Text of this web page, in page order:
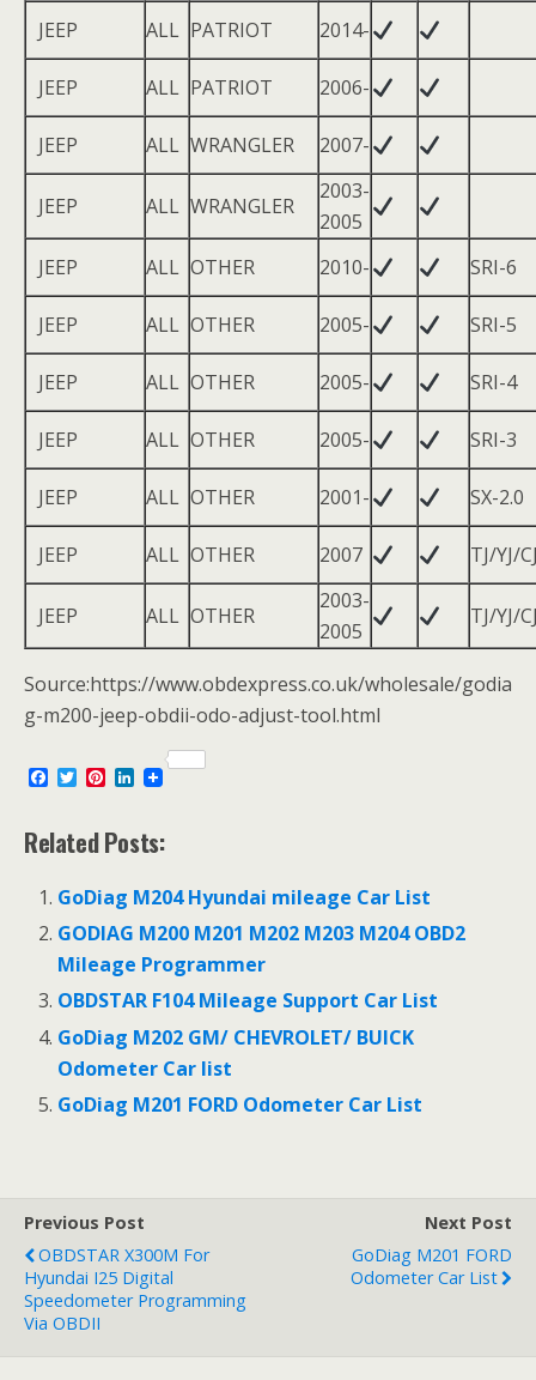
JEEP
ALL PATRIOT 2014-
JEEP ALL PATRIOT 2006-
JEEP ALL WRANGLER 2007-
JEEP ALL WRANGLER
2003-
2005
JEEP
ALL OTHER 2010- SRI-6
JEEP ALL OTHER 2005- SRI-5
JEEP ALL OTHER 2005- SRI-4
JEEP ALL OTHER 2005- SRI-3
JEEP ALL OTHER 2001- SX-2.0
JEEP ALL OTHER 2007 TJ/YJ/
JEEP ALL OTHER
2003-
2005
TJ/YJ/
Source:https://www.obdexpress.co.uk/wholesale/godia
g-m200-jeep-obdii-odo-adjust-tool.html
e
b
o
k
T
t
t
r
P
t
e
e
s
t
L
k
e
I
n
Related Posts:
GoDiag M204 Hyundai mileage Car List
GODIAG M200 M201 M202 M203 M204 OBD2
Mileage Programmer
OBDSTAR F104 Mileage Support Car List
GoDiag M202 GM/ CHEVROLET/ BUICK
Odometer Car list
GoDiag M201 FORD Odometer Car List
Previous Post
OBDSTAR X300M For
Hyundai I25 Digital
Speedometer Programming
Via OBDII
Next Post
GoDiag M201 FORD
Odometer Car List